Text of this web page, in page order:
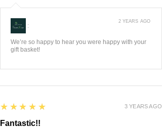
:
We’re so happy to hear you were happy with your
gift basket!
2 YEARS AGO
5
★★★★★
Fantastic!!
3 YEARS AGO